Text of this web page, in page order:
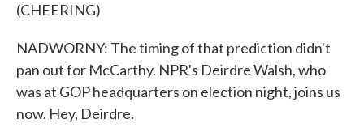
(CHEERING)
NADWORNY: The timing of that prediction didn't
pan out for McCarthy. NPR's Deirdre Walsh, who
was at GOP headquarters on election night, joins us
now. Hey, Deirdre.